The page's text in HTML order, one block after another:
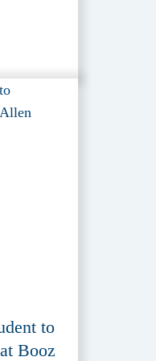
to
Booz